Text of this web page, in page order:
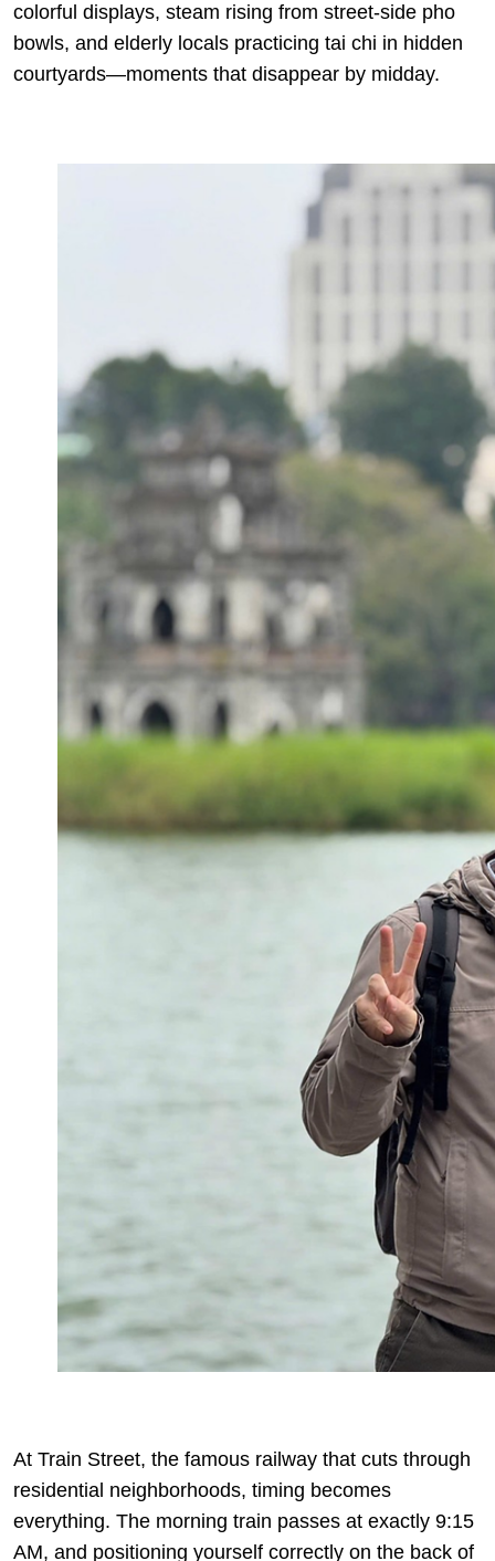
colorful displays, steam rising from street-side pho
bowls, and elderly locals practicing tai chi in hidden
courtyards—moments that disappear by midday.
At Train Street, the famous railway that cuts through
residential neighborhoods, timing becomes
everything. The morning train passes at exactly 9:15
AM, and positioning yourself correctly on the back of